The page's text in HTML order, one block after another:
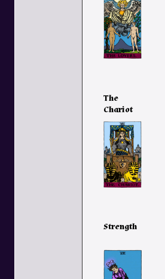
The
Chariot
Strength